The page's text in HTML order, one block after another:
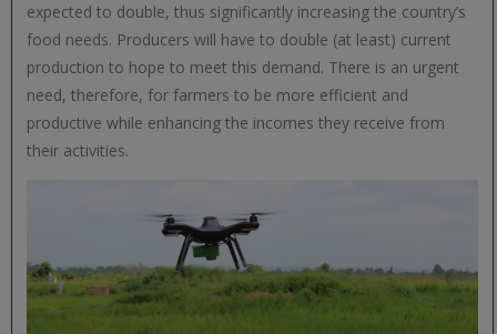
expected to double, thus significantly increasing the country’s
food needs. Producers will have to double (at least) current
production to hope to meet this demand. There is an urgent
need, therefore, for farmers to be more efficient and
productive while enhancing the incomes they receive from
their activities.